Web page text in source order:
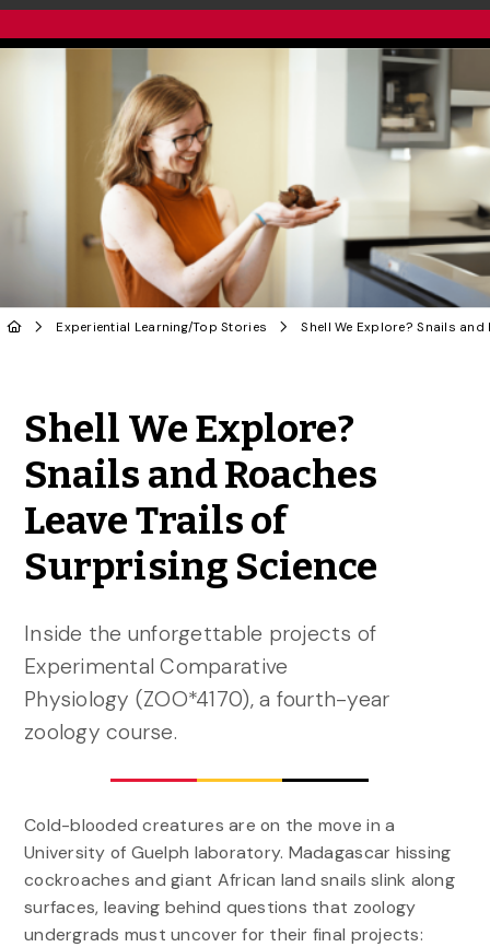
Experiential Learning/Top Stories
Shell We Explore?
Snails and Roaches
Leave Trails of
Surprising Science
Inside the unforgettable projects of
Experimental Comparative
Physiology (ZOO*4170), a fourth-year
zoology course.
Cold-blooded creatures are on the move in a
University of Guelph laboratory. Madagascar hissing
cockroaches and giant African land snails slink along
surfaces, leaving behind questions that zoology
undergrads must uncover for their final projects: